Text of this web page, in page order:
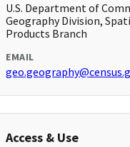
U.S. Department of
Geography Division,
Products Branch
EMAIL
Access & Use